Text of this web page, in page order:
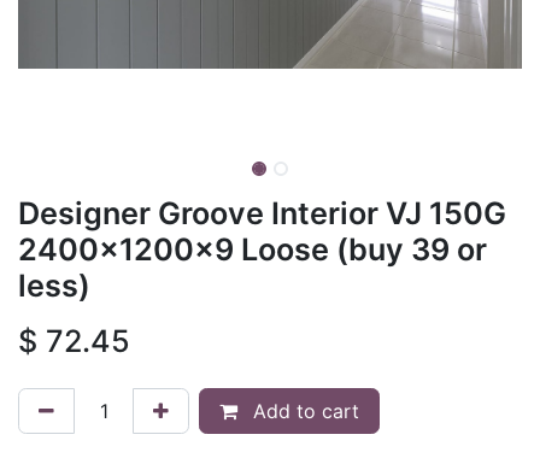
Designer Groove Interior VJ 150G
2400x1200x9 Loose (buy 39 or
less)
$ 72.45
Add to cart